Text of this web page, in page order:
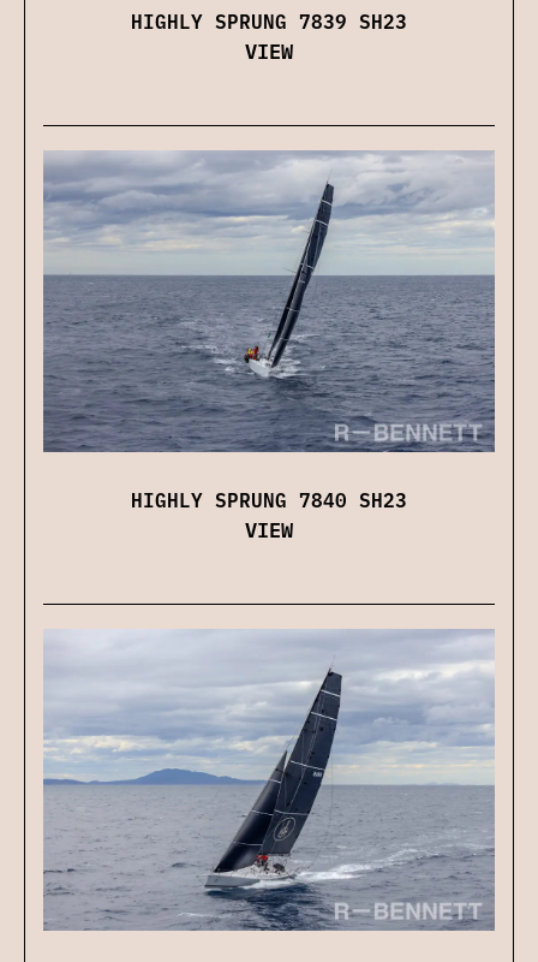
HIGHLY SPRUNG 7839 SH23
VIEW
HIGHLY SPRUNG 7840 SH23
VIEW